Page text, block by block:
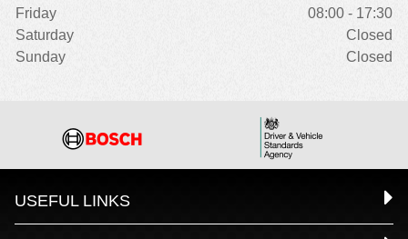
Friday
08:00 - 17:30
Saturday
Closed
Sunday
Closed
USEFUL LINKS